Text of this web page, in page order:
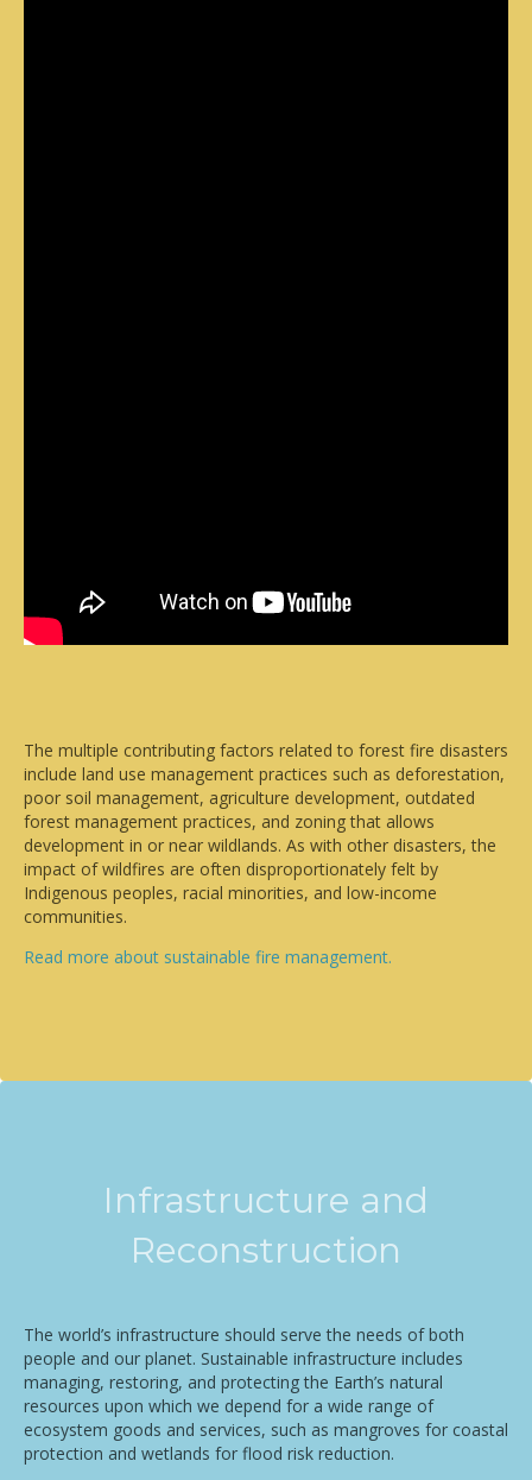
The multiple contributing factors related to forest fire disasters
include land use management practices such as deforestation,
poor soil management, agriculture development, outdated
forest management practices, and zoning that allows
development in or near wildlands. As with other disasters, the
impact of wildfires are often disproportionately felt by
Indigenous peoples, racial minorities, and low-income
communities.
Read more about sustainable fire management.
Infrastructure and
Reconstruction
The world’s infrastructure should serve the needs of both
people and our planet. Sustainable infrastructure includes
managing, restoring, and protecting the Earth’s natural
resources upon which we depend for a wide range of
ecosystem goods and services, such as mangroves for coastal
protection and wetlands for flood risk reduction.